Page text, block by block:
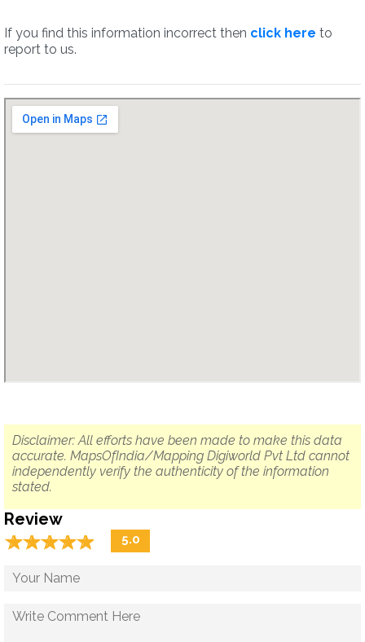
If you find this information incorrect then click here to
report to us.
Disclaimer: All efforts have been made to make this data
accurate. MapsOfIndia/Mapping Digiworld Pvt Ltd cannot
independently verify the authenticity of the information
stated.
Review
☆☆☆☆☆
★★★★★ 5.0